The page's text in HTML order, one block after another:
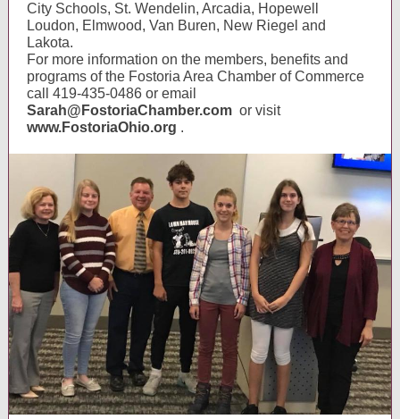
City Schools, St. Wendelin, Arcadia, Hopewell
Loudon, Elmwood, Van Buren, New Riegel and
Lakota.
For more information on the members, benefits and
programs of the Fostoria Area Chamber of Commerce
call 419-435-0486 or email
Sarah@FostoriaChamber.com or visit
www.FostoriaOhio.org .